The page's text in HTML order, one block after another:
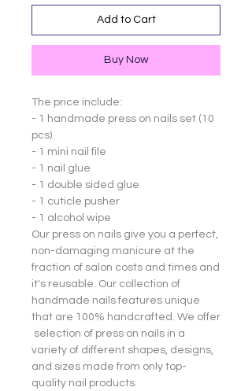
Add to Cart
Buy Now
The price include:
- 1 handmade press on nails set (10
pcs)
- 1 mini nail file
- 1 nail glue
- 1 double sided glue
- 1 cuticle pusher
- 1 alcohol wipe
Our press on nails give you a perfect,
non-damaging manicure at the
fraction of salon costs and times and
it's reusable. Our collection of
handmade nails features unique
that are 100% handcrafted. We offer
selection of press on nails in a
variety of different shapes, designs,
and sizes made from only top-
quality nail products.